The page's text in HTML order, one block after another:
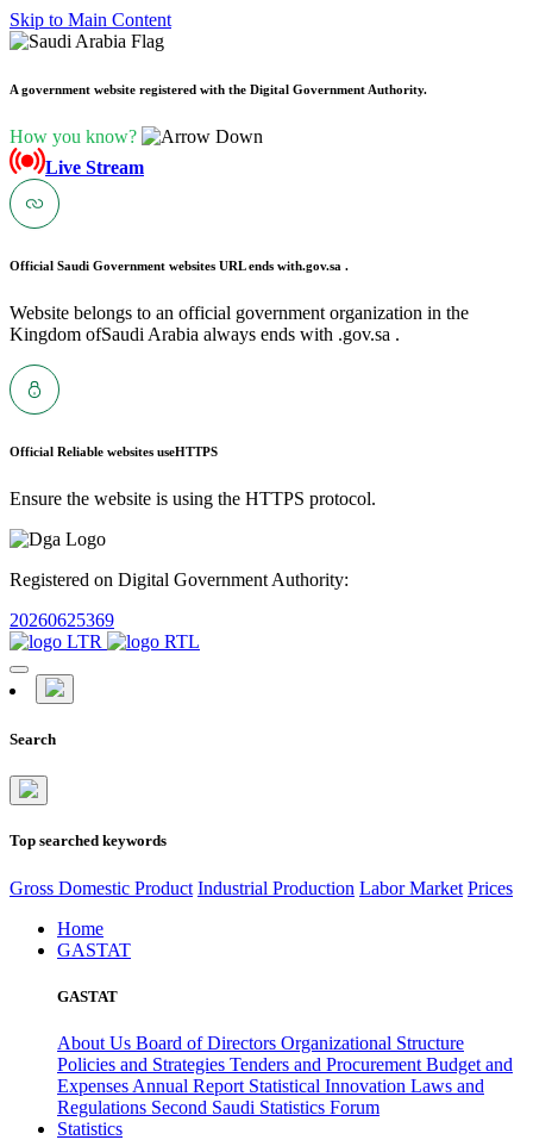
Skip to Main Content
A government website registered with the Digital Government Authority.
How you know?
Live Stream
Official Saudi Government websites URL ends with.gov.sa .
Website belongs to an official government organization in the
Kingdom ofSaudi Arabia always ends with .gov.sa .
Official Reliable websites useHTTPS
Ensure the website is using the HTTPS protocol.
Registered on Digital Government Authority:
20260625369
Search
Top searched keywords
Gross Domestic Product Industrial Production Labor Market Prices
Home
GASTAT
GASTAT
About Us Board of Directors Organizational Structure
Policies and Strategies Tenders and Procurement Budget and
Expenses Annual Report Statistical Innovation Laws and
Regulations Second Saudi Statistics Forum
Statistics